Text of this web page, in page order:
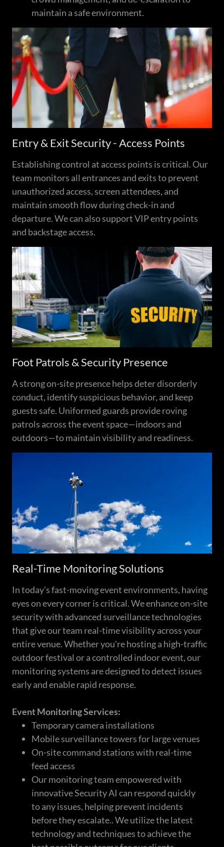
maintain a safe environment.
Entry & Exit Security - Access Points
Establishing control at access points is critical. Our
team monitors all entrances and exits to prevent
unauthorized access, screen attendees, and
maintain smooth flow during check-in and
departure. We can also support VIP entry points
and backstage access.
Foot Patrols & Security Presence
A strong on-site presence helps deter disorderly
conduct, identify suspicious behavior, and keep
guests safe. Uniformed guards provide roving
patrols across the event space—indoors and
outdoors—to maintain visibility and readiness.
Real-Time Monitoring Solutions
In today’s fast-moving event environments, having
eyes on every corner is critical. We enhance on-site
security with advanced surveillance technologies
that give our team real-time visibility across your
entire venue. Whether you're hosting a high-traffic
outdoor festival or a controlled indoor event, our
monitoring systems are designed to detect issues
early and enable rapid response.
Event Monitoring Services:
Temporary camera installations
Mobile surveillance towers for large venues
On-site command stations with real-time
feed access
Our monitoring team empowered with
innovative Security AI can respond quickly
to any issues, helping prevent incidents
before they escalate.. We utilize the latest
technology and techniques to achieve the